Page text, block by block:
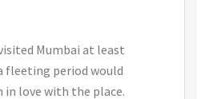
Mumbai at least
fleeting period would
in love with the place.